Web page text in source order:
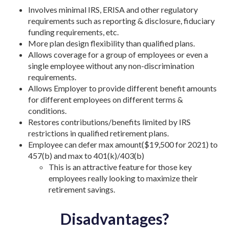
Involves minimal IRS, ERISA and other regulatory
requirements such as reporting & disclosure, fiduciary
funding requirements, etc.
More plan design flexibility than qualified plans.
Allows coverage for a group of employees or even a
single employee without any non-discrimination
requirements.
Allows Employer to provide different benefit amounts
for different employees on different terms &
conditions.
Restores contributions/benefits limited by IRS
restrictions in qualified retirement plans.
Employee can defer max amount($19,500 for 2021) to
457(b) and max to 401(k)/403(b)
This is an attractive feature for those key
employees really looking to maximize their
retirement savings.
Disadvantages?